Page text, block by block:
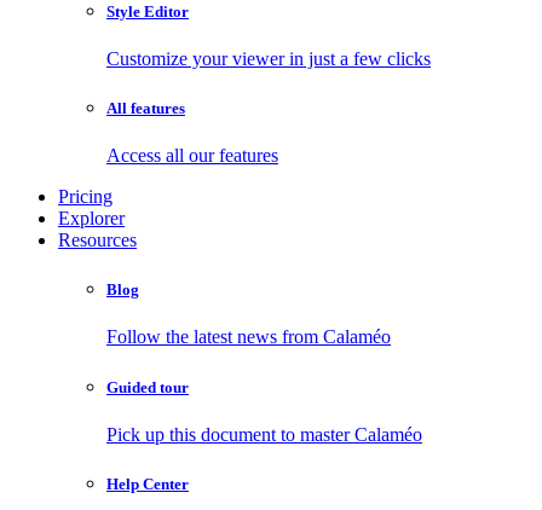
Style Editor
Customize your viewer in just a few clicks
All features
Access all our features
Pricing
Explorer
Resources
Blog
Follow the latest news from Calaméo
Guided tour
Pick up this document to master Calaméo
Help Center